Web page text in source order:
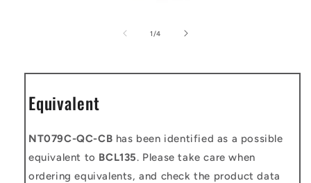
1/of
4
Equivalent
NT079C-QC-CB has been identified as a possible
equivalent to BCL135. Please take care when
ordering equivalents, and check the product data